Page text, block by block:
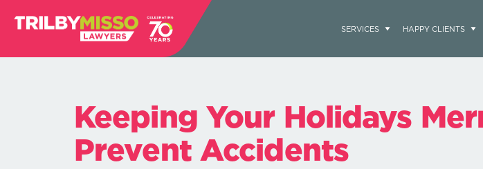
SERVICES HAPPY CLIENTS
Keeping Your Holidays
Prevent Accidents